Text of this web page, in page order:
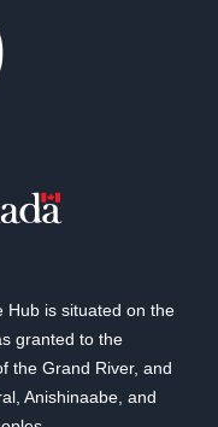
Hub is situated on the
granted to the
the Grand River, and
Anishinaabe, and